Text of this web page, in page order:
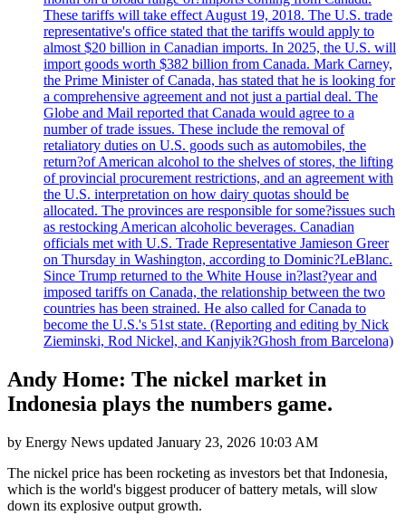
These tariffs will take effect August 19, 2018. The U.S. trade
representative's office stated that the tariffs would apply to
almost $20 billion in Canadian imports. In 2025, the U.S. will
import goods worth $382 billion from Canada. Mark Carney,
the Prime Minister of Canada, has stated that he is looking for
a comprehensive agreement and not just a partial deal. The
Globe and Mail reported that Canada would agree to a
number of trade issues. These include the removal of
retaliatory duties on U.S. goods such as automobiles, the
return?of American alcohol to the shelves of stores, the lifting
of provincial procurement restrictions, and an agreement with
the U.S. interpretation on how dairy quotas should be
allocated. The provinces are responsible for some?issues such
as restocking American alcoholic beverages. Canadian
officials met with U.S. Trade Representative Jamieson Greer
on Thursday in Washington, according to Dominic?LeBlanc.
Since Trump returned to the White House in?last?year and
imposed tariffs on Canada, the relationship between the two
countries has been strained. He also called for Canada to
become the U.S.'s 51st state. (Reporting and editing by Nick
Zieminski, Rod Nickel, and Kanjyik?Ghosh from Barcelona)
Andy Home: The nickel market in
Indonesia plays the numbers game.
by Energy News updated January 23, 2026 10:03 AM
The nickel price has been rocketing as investors bet that Indonesia,
which is the world's biggest producer of battery metals, will slow
down its explosive output growth.